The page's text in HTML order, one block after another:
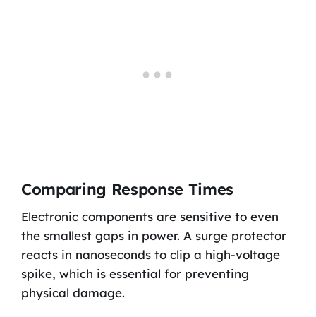
Comparing Response Times
Electronic components are sensitive to even
the smallest gaps in power. A surge protector
reacts in nanoseconds to clip a high-voltage
spike, which is essential for preventing
physical damage.